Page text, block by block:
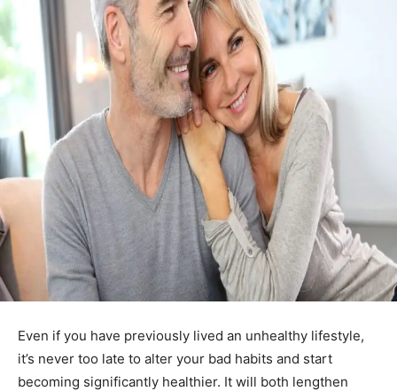
Even if you have previously lived an unhealthy lifestyle,
it’s never too late to alter your bad habits and start
becoming significantly healthier. It will both lengthen